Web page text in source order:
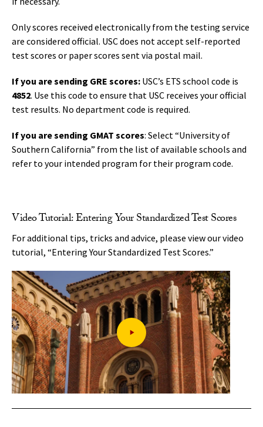
Only scores received electronically from the testing service
are considered official. USC does not accept self-reported
test scores or paper scores sent via postal mail.
If you are sending GRE scores: USC’s ETS school code is
4852. Use this code to ensure that USC receives your official
test results. No department code is required.
If you are sending GMAT scores: Select “University of
Southern California” from the list of available schools and
refer to your intended program for their program code.
Video Tutorial: Entering Your Standardized Test Scores
For additional tips, tricks and advice, please view our video
tutorial, “Entering Your Standardized Test Scores.”